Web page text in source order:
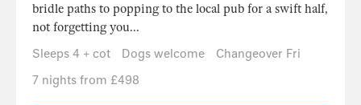
bridle paths to popping to the local pub for a swift half,
not forgetting you...
Sleeps 4 + cot
Dogs welcome
Changeover Fri
7 nights from £498